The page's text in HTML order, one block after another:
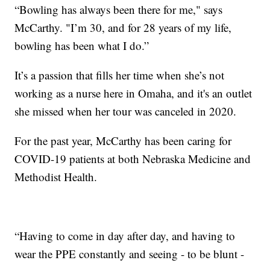
“Bowling has always been there for me," says
McCarthy. "I’m 30, and for 28 years of my life,
bowling has been what I do.”
It’s a passion that fills her time when she’s not
working as a nurse here in Omaha, and it's an outlet
she missed when her tour was canceled in 2020.
For the past year, McCarthy has been caring for
COVID-19 patients at both Nebraska Medicine and
Methodist Health.
“Having to come in day after day, and having to
wear the PPE constantly and seeing - to be blunt -